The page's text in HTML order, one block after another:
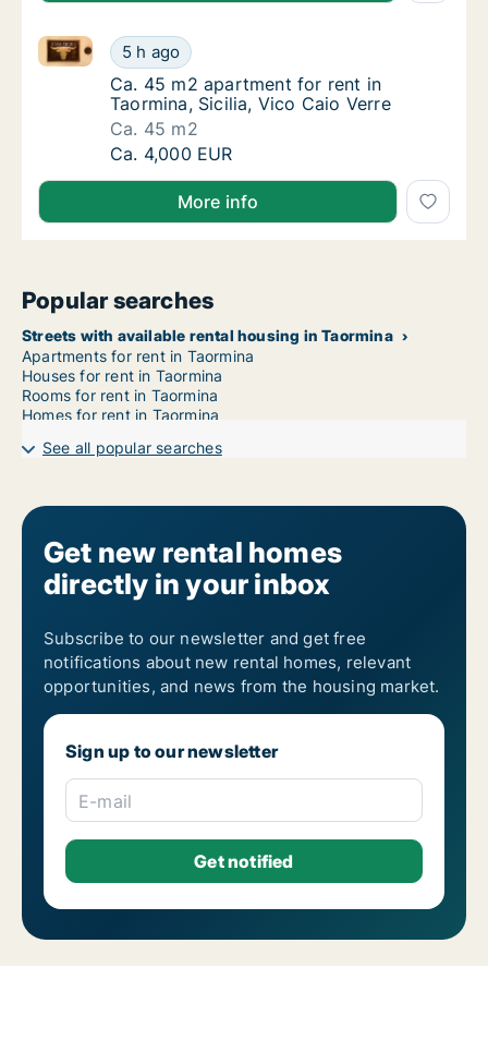
Ca. 45 m2 apartment for rent in Taormina,
5 h ago
Ca. 45 m2 apartment for rent in Taormina, Sicilia,
Ca. 45 m2 apartment for rent in Taormina,
Ca. 45 m2 apartment for rent in
Taormina, Sicilia, Vico Caio Verre
Ca. 45 m2
Ca. 45 m2 apartment for rent in Taormina,
Ca. 4,000 EUR
More info
Popular searches
Streets with available rental housing in Taormina
Apartments for rent in Taormina
Houses for rent in Taormina
Rooms for rent in Taormina
Homes for rent in Taormina
See all popular searches
Get new rental homes
directly in your inbox
Subscribe to our newsletter and get free
notifications about new rental homes, relevant
opportunities, and news from the housing market.
Sign up to our newsletter
E-mail